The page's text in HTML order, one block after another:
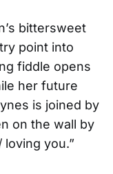
bittersweet
point into
fiddle opens
her future
is joined by
on the wall by
you.”